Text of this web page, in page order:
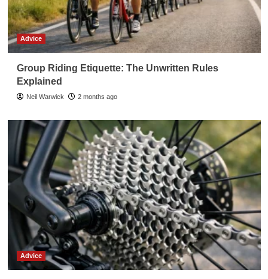
Advice
Group Riding Etiquette: The Unwritten Rules
Explained
Neil Warwick 2 months ago
Advice